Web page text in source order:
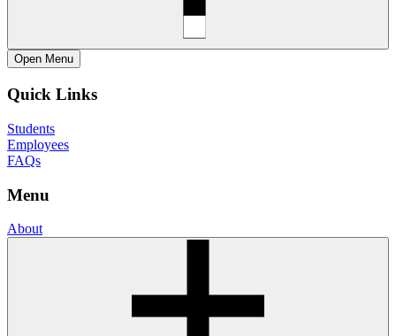
Open Menu
Quick Links
Students
Employees
FAQs
Menu
About